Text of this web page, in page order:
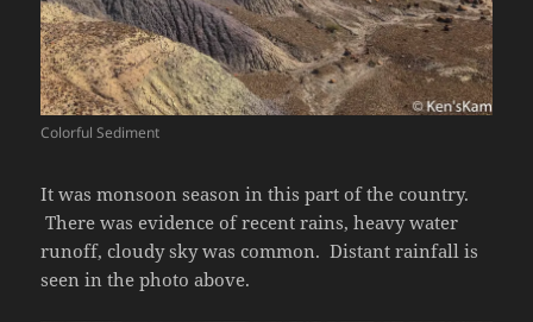
Colorful Sediment
It was monsoon season in this part of the country.
There was evidence of recent rains, heavy water
runoff, cloudy sky was common. Distant rainfall is
seen in the photo above.